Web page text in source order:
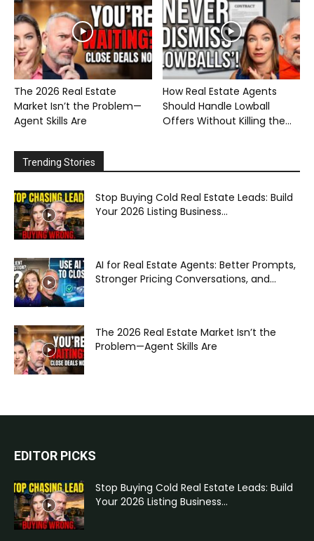
The 2026 Real Estate
Market Isn’t the Problem—
Agent Skills Are
How Real Estate Agents
Should Handle Lowball
Offers Without Killing the...
Trending Stories
Stop Buying Cold Real Estate Leads: Build
Your 2026 Listing Business...
AI for Real Estate Agents: Better Prompts,
Stronger Pricing Conversations, and...
The 2026 Real Estate Market Isn’t the
Problem—Agent Skills Are
EDITOR PICKS
Stop Buying Cold Real Estate Leads: Build
Your 2026 Listing Business...